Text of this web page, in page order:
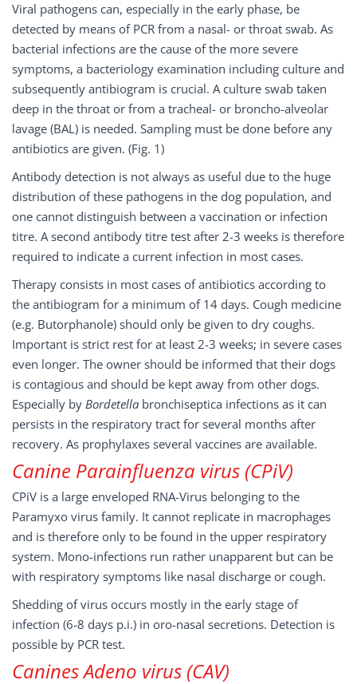
Viral pathogens can, especially in the early phase, be
detected by means of PCR from a nasal- or throat swab. As
bacterial infections are the cause of the more severe
symptoms, a bacteriology examination including culture and
subsequently antibiogram is crucial. A culture swab taken
deep in the throat or from a tracheal- or broncho-alveolar
lavage (BAL) is needed. Sampling must be done before any
antibiotics are given. (Fig. 1)
Antibody detection is not always as useful due to the huge
distribution of these pathogens in the dog population, and
one cannot distinguish between a vaccination or infection
titre. A second antibody titre test after 2-3 weeks is therefore
required to indicate a current infection in most cases.
Therapy consists in most cases of antibiotics according to
the antibiogram for a minimum of 14 days. Cough medicine
(e.g. Butorphanole) should only be given to dry coughs.
Important is strict rest for at least 2-3 weeks; in severe cases
even longer. The owner should be informed that their dogs
is contagious and should be kept away from other dogs.
Especially by Bordetella bronchiseptica infections as it can
persists in the respiratory tract for several months after
recovery. As prophylaxes several vaccines are available.
Canine Parainfluenza virus (CPiV)
CPiV is a large enveloped RNA-Virus belonging to the
Paramyxo virus family. It cannot replicate in macrophages
and is therefore only to be found in the upper respiratory
system. Mono-infections run rather unapparent but can be
with respiratory symptoms like nasal discharge or cough.
Shedding of virus occurs mostly in the early stage of
infection (6-8 days p.i.) in oro-nasal secretions. Detection is
possible by PCR test.
Canines Adeno virus (CAV)